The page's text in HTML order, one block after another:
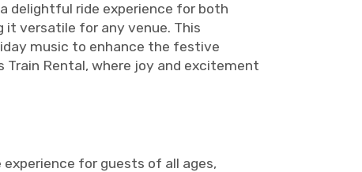
delightful ride experience for both
it versatile for any venue. This
music to enhance the festive
Rental, where joy and excitement
for guests of all ages,